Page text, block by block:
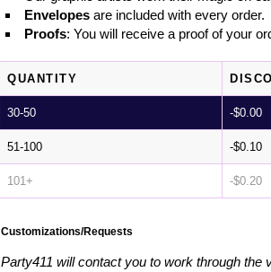
Envelopes are included with every order.
Proofs: You will receive a proof of your
QUANTITY
30-50 -$0.00
51-100 -$0.10
101+ -$0.20
Customizations/Requests
Party411 will contact you to work through